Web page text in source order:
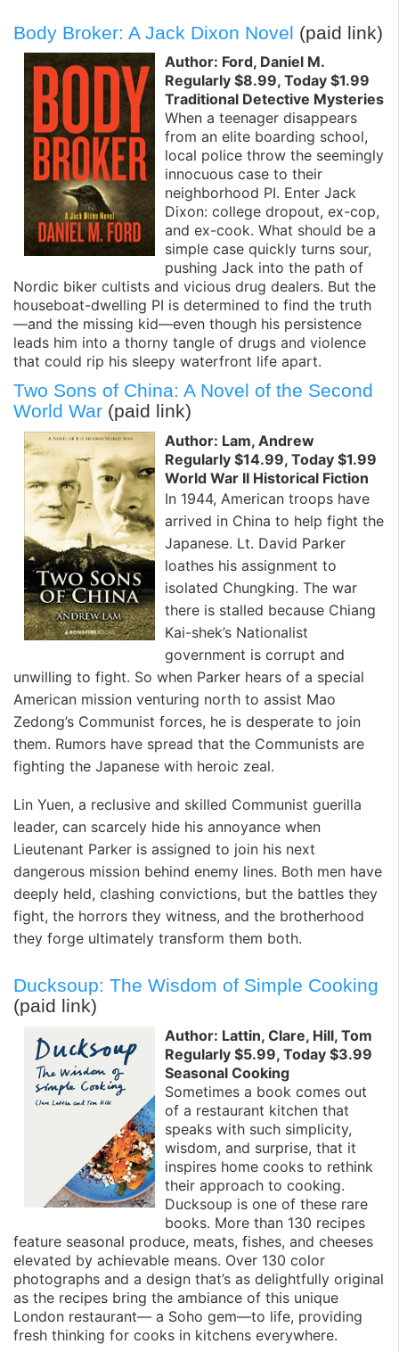
Body Broker: A Jack Dixon Novel (paid link)
Author: Ford, Daniel M.
Regularly $8.99, Today $1.99
Traditional Detective Mysteries
When a teenager disappears
from an elite boarding school,
local police throw the seemingly
innocuous case to their
neighborhood PI. Enter Jack
Dixon: college dropout, ex-cop,
and ex-cook. What should be a
simple case quickly turns sour,
pushing Jack into the path of
Nordic biker cultists and vicious drug dealers. But the
houseboat-dwelling PI is determined to find the truth
—and the missing kid—even though his persistence
leads him into a thorny tangle of drugs and violence
that could rip his sleepy waterfront life apart.
Two Sons of China: A Novel of the Second
World War (paid link)
Author: Lam, Andrew
Regularly $14.99, Today $1.99
World War II Historical Fiction
In 1944, American troops have
arrived in China to help fight the
Japanese. Lt. David Parker
loathes his assignment to
isolated Chungking. The war
there is stalled because Chiang
Kai-shek’s Nationalist
government is corrupt and
unwilling to fight. So when Parker hears of a special
American mission venturing north to assist Mao
Zedong’s Communist forces, he is desperate to join
them. Rumors have spread that the Communists are
fighting the Japanese with heroic zeal.
Lin Yuen, a reclusive and skilled Communist guerilla
leader, can scarcely hide his annoyance when
Lieutenant Parker is assigned to join his next
dangerous mission behind enemy lines. Both men have
deeply held, clashing convictions, but the battles they
fight, the horrors they witness, and the brotherhood
they forge ultimately transform them both.
Ducksoup: The Wisdom of Simple Cooking
(paid link)
Author: Lattin, Clare, Hill, Tom
Regularly $5.99, Today $3.99
Seasonal Cooking
Sometimes a book comes out
of a restaurant kitchen that
speaks with such simplicity,
wisdom, and surprise, that it
inspires home cooks to rethink
their approach to cooking.
Ducksoup is one of these rare
books. More than 130 recipes
feature seasonal produce, meats, fishes, and cheeses
elevated by achievable means. Over 130 color
photographs and a design that’s as delightfully original
as the recipes bring the ambiance of this unique
London restaurant— a Soho gem—to life, providing
fresh thinking for cooks in kitchens everywhere.